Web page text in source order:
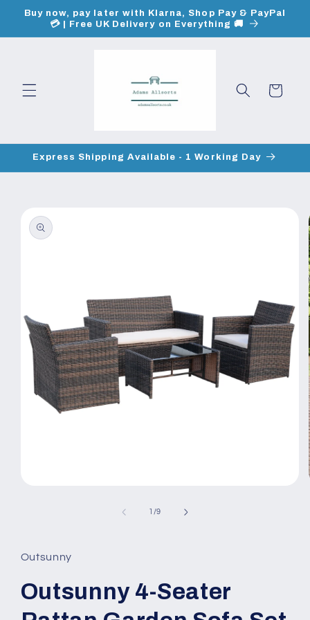
Skip to
content
Buy now, pay later with Klarna, Shop Pay & PayPal
💳 | Free UK Delivery on Everything 🚚
Cart
Express Shipping Available - 1 Working Day
product
information
1 /of
9
Outsunny
Outsunny 4-Seater